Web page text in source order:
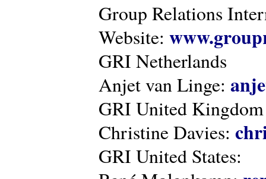
Group Relations
Website:
GRI Netherlands
Anjet van Linge:
GRI United Kingdom
Christine Davies:
GRI United States: